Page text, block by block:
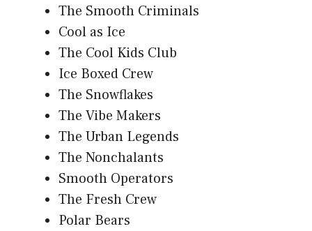
The Smooth Criminals
Cool as Ice
The Cool Kids Club
Ice Boxed Crew
The Snowflakes
The Vibe Makers
The Urban Legends
The Nonchalants
Smooth Operators
The Fresh Crew
Polar Bears